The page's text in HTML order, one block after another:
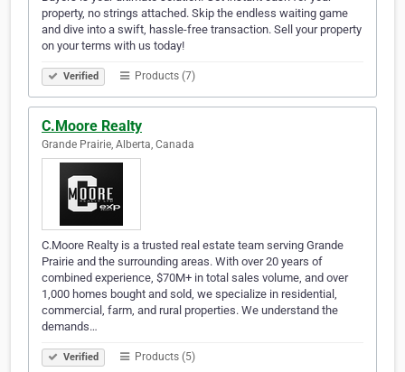
property, no strings attached. Skip the endless waiting game
and dive into a swift, hassle-free transaction. Sell your property
on your terms with us today!
Verified Products (7)
C.Moore Realty
Grande Prairie, Alberta, Canada
C.Moore Realty is a trusted real estate team serving Grande
Prairie and the surrounding areas. With over 20 years of
combined experience, $70M+ in total sales volume, and over
1,000 homes bought and sold, we specialize in residential,
commercial, farm, and rural properties. We understand the
demands…
Verified Products (5)